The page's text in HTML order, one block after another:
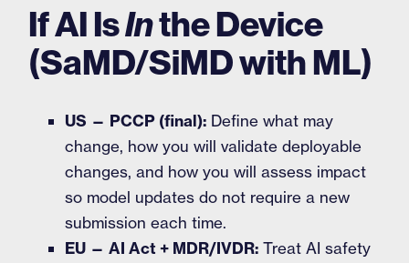
If AI IsInthe Device
(SaMD/SiMD with ML)
US — PCCP (final): Define what may
change, how you will validate deployable
changes, and how you will assess impact
so model updates do not require a new
submission each time.
EU — AI Act + MDR/IVDR: Treat AI safety